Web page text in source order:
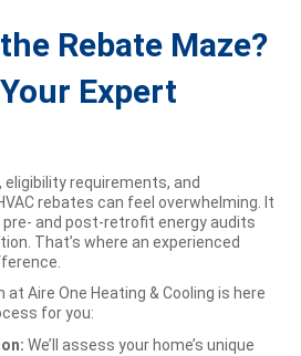
Rebate Maze?
Expert
requirements, and
rebates can feel overwhelming. It
and post-retrofit energy audits
That’s where an experienced
Aire One Heating & Cooling is here
for you:
We’ll assess your home’s unique